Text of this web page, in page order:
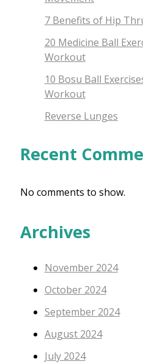
7 Benefits of Hip
20 Medicine Ball
Workout
10 Bosu Ball
Workout
Reverse Lunges
Recent
No comments to show.
Archives
November 2024
October 2024
September 2024
August 2024
July 2024